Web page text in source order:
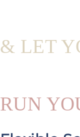
& LET
RUN